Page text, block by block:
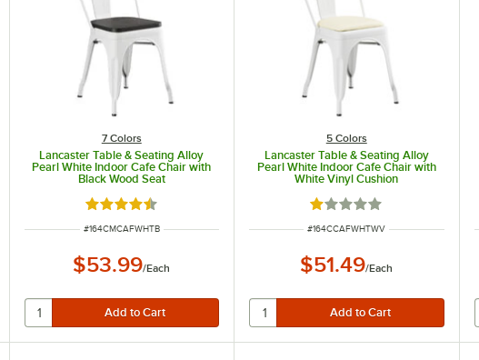
7 Colors
Lancaster Table & Seating Alloy
Pearl White Indoor Cafe Chair with
Black Wood Seat
Rated 4.5 out of 5 stars
ITEM NUMBER
#164CMCAFWHTB
$53.99/Each
5 Colors
Lancaster Table & Seating Alloy
Pearl White Indoor Cafe Chair with
White Vinyl Cushion
Rated 1 out of 5 stars
ITEM NUMBER
#164CCAFWHTWV
$51.49/Each